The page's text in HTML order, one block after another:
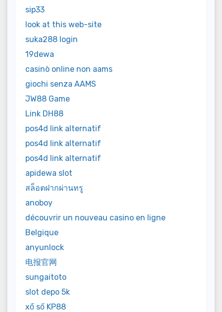
sip33
look at this web-site
suka288 login
19dewa
casinò online non aams
giochi senza AAMS
JW88 Game
Link DH88
pos4d link alternatif
pos4d link alternatif
pos4d link alternatif
apidewa slot
สล็อตฝากผ่านทรู
anoboy
découvrir un nouveau casino en ligne
Belgique
anyunlock
电报官网
sungaitoto
slot depo 5k
xổ số KP88